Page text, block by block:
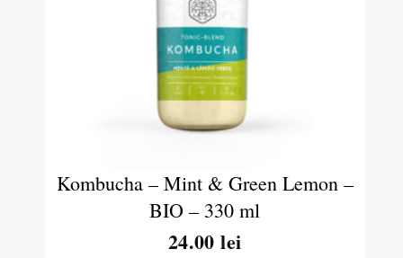
Kombucha – Mint & Green Lemon –
BIO – 330 ml
24.00lei